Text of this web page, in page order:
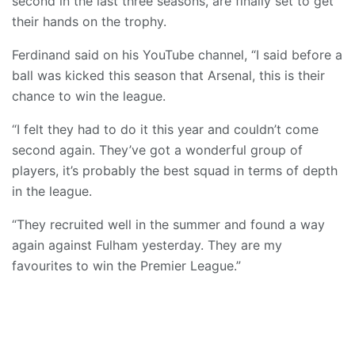
their hands on the trophy.
Ferdinand said on his YouTube channel, “I said before a
ball was kicked this season that Arsenal, this is their
chance to win the league.
“I felt they had to do it this year and couldn’t come
second again. They’ve got a wonderful group of
players, it’s probably the best squad in terms of depth
in the league.
“They recruited well in the summer and found a way
again against Fulham yesterday. They are my
favourites to win the Premier League.”